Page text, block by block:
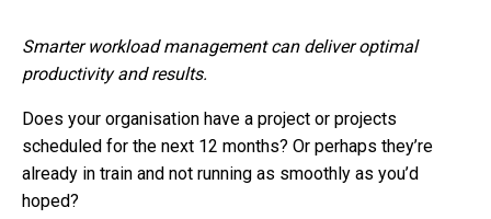
Smarter workload management can deliver optimal
productivity and results.
Does your organisation have a project or projects
scheduled for the next 12 months? Or perhaps they’re
already in train and not running as smoothly as you’d
hoped?